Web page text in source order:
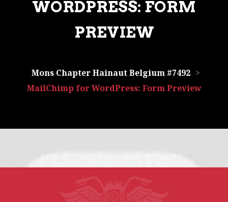
WORDPRESS: FORM
PREVIEW
Mons Chapter Hainaut Belgium #7492 >
MailChimp for WordPress: Form Preview